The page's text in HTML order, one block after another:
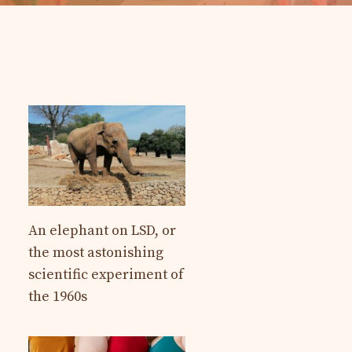
An elephant on LSD, or
the most astonishing
scientific experiment of
the 1960s